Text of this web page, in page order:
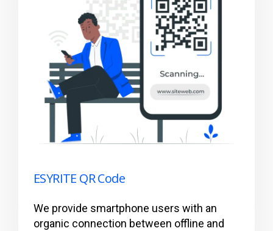
ESYRITE QR Code
We provide smartphone users with an
organic connection between offline and